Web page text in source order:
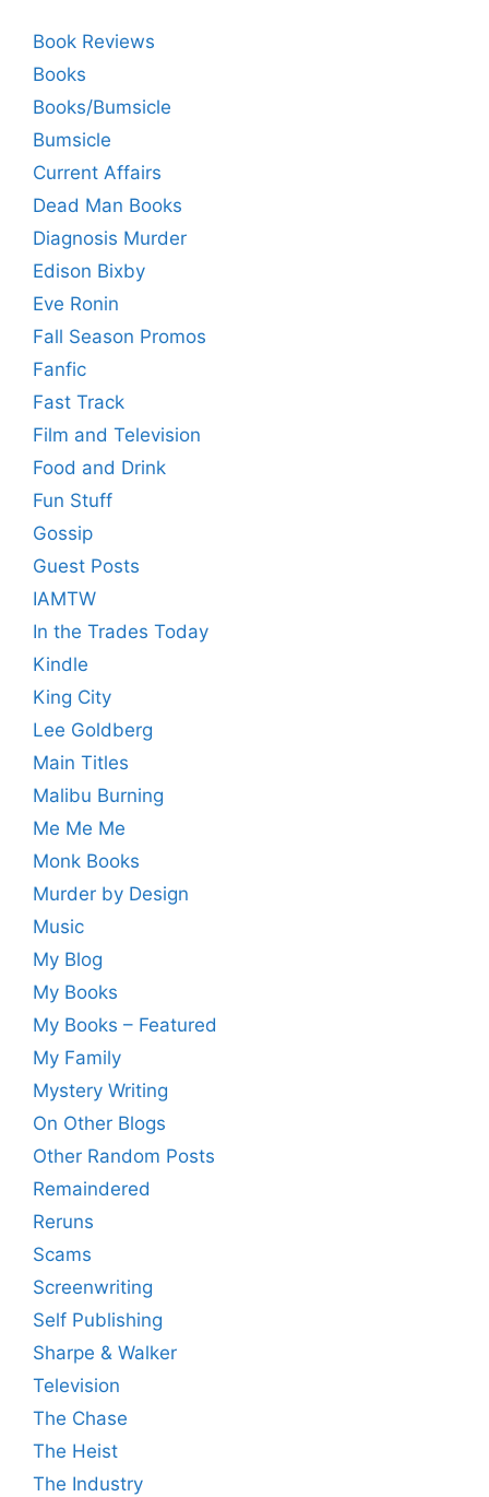
Book Reviews
Books
Books/Bumsicle
Bumsicle
Current Affairs
Dead Man Books
Diagnosis Murder
Edison Bixby
Eve Ronin
Fall Season Promos
Fanfic
Fast Track
Film and Television
Food and Drink
Fun Stuff
Gossip
Guest Posts
IAMTW
In the Trades Today
Kindle
King City
Lee Goldberg
Main Titles
Malibu Burning
Me Me Me
Monk Books
Murder by Design
Music
My Blog
My Books
My Books – Featured
My Family
Mystery Writing
On Other Blogs
Other Random Posts
Remaindered
Reruns
Scams
Screenwriting
Self Publishing
Sharpe & Walker
Television
The Chase
The Heist
The Industry